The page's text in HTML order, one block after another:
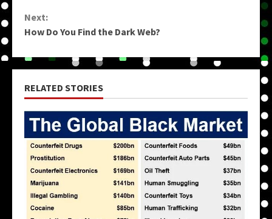
Next:
How Do You Find the Dark Web?
RELATED STORIES